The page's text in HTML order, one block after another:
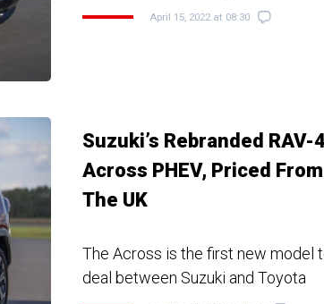
April 15, 2022 at 08:30
Suzuki’s Rebranded RAV-
Across PHEV, Priced
The UK
The Across is the first new model
deal between Suzuki and Toyota